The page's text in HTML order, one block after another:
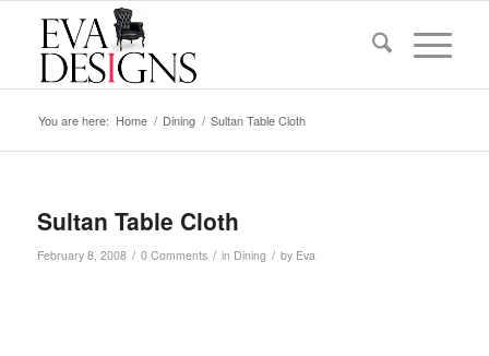
You are here: Home / Dining / Sultan Table Cloth
Sultan Table Cloth
February 8, 2008 / 0 Comments / in Dining / by Eva